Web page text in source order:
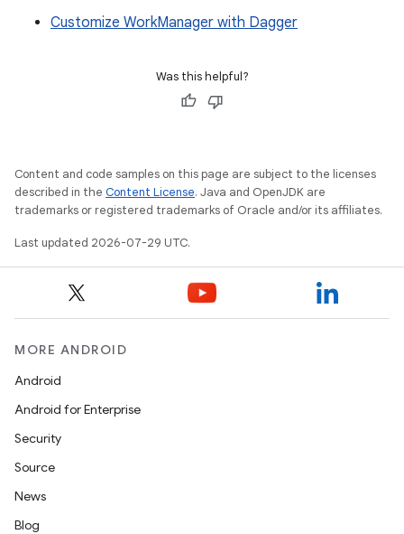
Customize WorkManager with Dagger
Was this helpful?
Content and code samples on this page are subject to the licenses
described in the Content License. Java and OpenJDK are
trademarks or registered trademarks of Oracle and/or its affiliates.
Last updated 2026-07-29 UTC.
MORE ANDROID
Android
Android for Enterprise
Security
Source
News
Blog